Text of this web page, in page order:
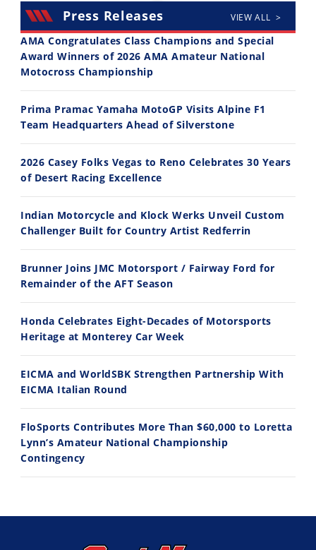
30:47
7/28/2026 7/27/2026
11:12
Husqvarna TE 300 Dream Build! We Ride FMF's NEW Project Bike
7/22/2026
13:10
Norton Returns! 2027 Norton Atlas First Ride Review - Cycle News
7/21/2026
Press Releases VIEW ALL >
AMA Congratulates Class Champions and Special
Award Winners of 2026 AMA Amateur National
Motocross Championship
Prima Pramac Yamaha MotoGP Visits Alpine F1
Team Headquarters Ahead of Silverstone
2026 Casey Folks Vegas to Reno Celebrates 30 Years
of Desert Racing Excellence
Indian Motorcycle and Klock Werks Unveil Custom
Challenger Built for Country Artist Redferrin
Brunner Joins JMC Motorsport / Fairway Ford for
Remainder of the AFT Season
Honda Celebrates Eight-Decades of Motorsports
Heritage at Monterey Car Week
EICMA and WorldSBK Strengthen Partnership With
EICMA Italian Round
FloSports Contributes More Than $60,000 to Loretta
Lynn’s Amateur National Championship
Contingency